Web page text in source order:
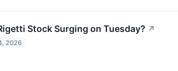
Stock Surging on Tuesday? ↗
2026